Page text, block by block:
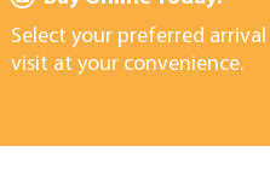
Select your preferred
visit at your convenience.